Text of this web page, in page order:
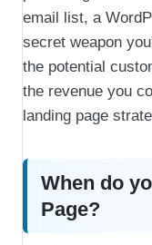
email list, a
secret weapon
the potential
the revenue you
landing page
When do
Page?